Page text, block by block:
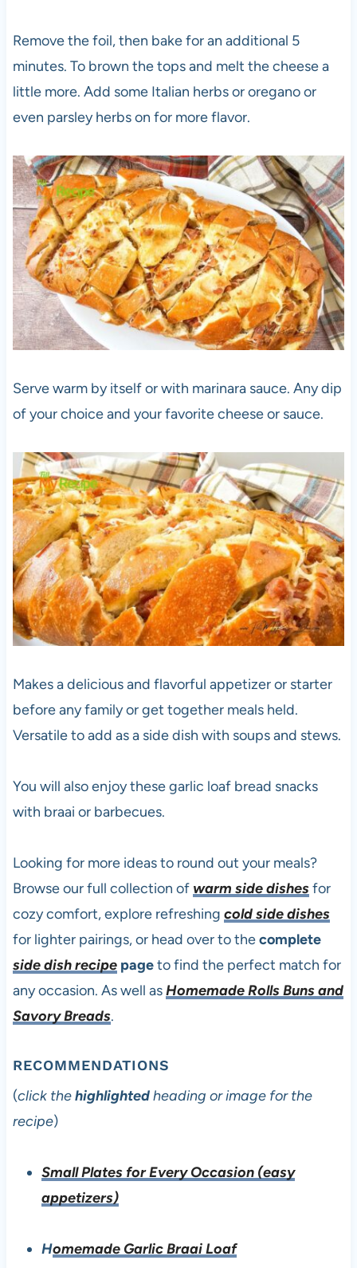
Remove the foil, then bake for an additional 5
minutes. To brown the tops and melt the cheese a
little more. Add some Italian herbs or oregano or
even parsley herbs on for more flavor.
Serve warm by itself or with marinara sauce. Any dip
of your choice and your favorite cheese or sauce.
Makes a delicious and flavorful appetizer or starter
before any family or get together meals held.
Versatile to add as a side dish with soups and stews.
You will also enjoy these garlic loaf bread snacks
with braai or barbecues.
Looking for more ideas to round out your meals?
Browse our full collection of warm side dishesfor
cozy comfort, explore refreshing cold side dishes
for lighter pairings, or head over to thecomplete
side dish recipepageto find the perfect match for
any occasion. As well asHomemade Rolls Buns and
Savory Breads.
RECOMMENDATIONS
(click thehighlightedheading or image for the
recipe)
Small Plates for Every Occasion (easy
appetizers)
Homemade Garlic Braai Loaf